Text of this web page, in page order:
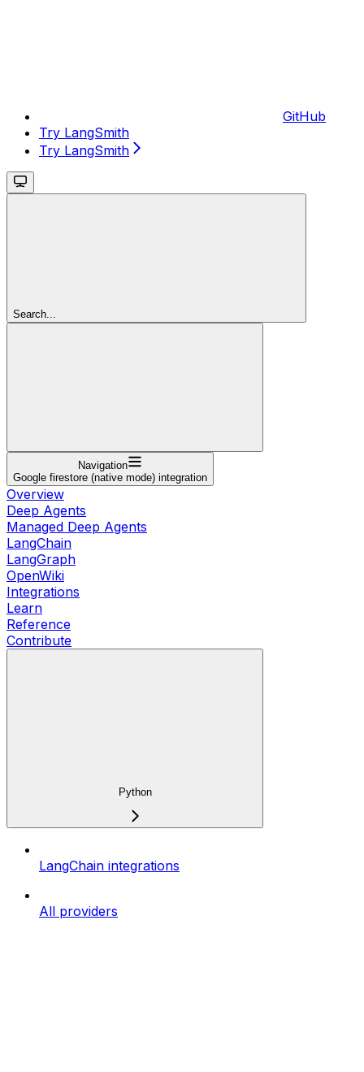
GitHub
Try LangSmith
Try LangSmith
Search...
Navigation
Google firestore (native mode) integration
Overview
Deep Agents
Managed Deep Agents
LangChain
LangGraph
OpenWiki
Integrations
Learn
Reference
Contribute
Python
LangChain integrations
All providers